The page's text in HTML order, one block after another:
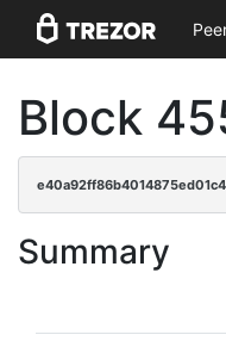
Block
Summary